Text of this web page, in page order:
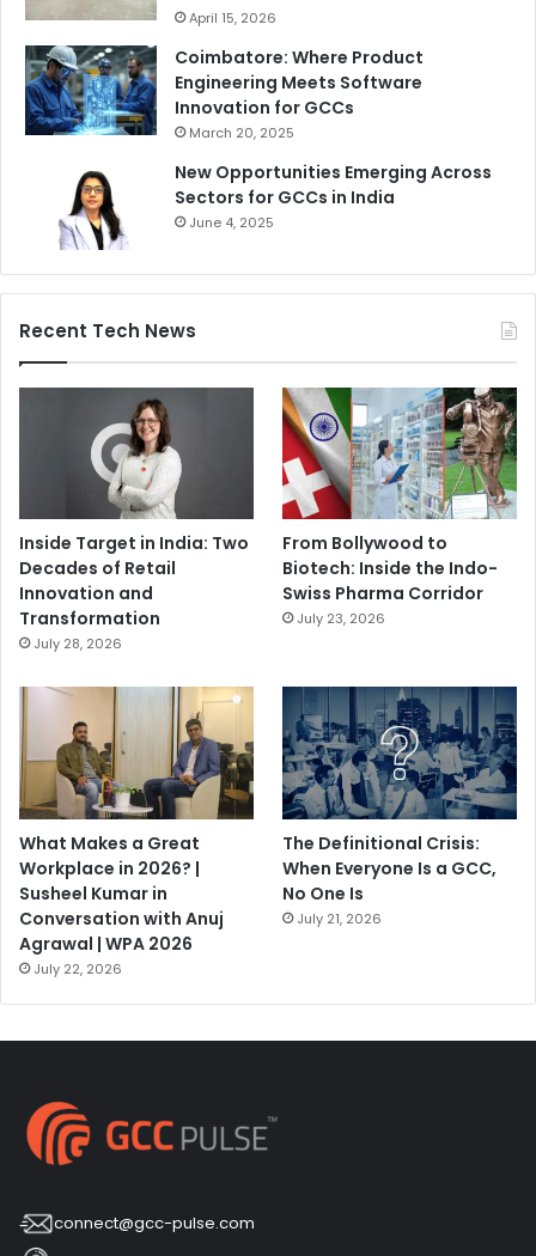
April 15, 2026
Coimbatore: Where Product
Engineering Meets Software
Innovation for GCCs
March 20, 2025
New Opportunities Emerging Across
Sectors for GCCs in India
June 4, 2025
Recent Tech News
Inside Target in India: Two
Decades of Retail
Innovation and
Transformation
July 28, 2026
From Bollywood to
Biotech: Inside the Indo-
Swiss Pharma Corridor
July 23, 2026
What Makes a Great
Workplace in 2026? |
Susheel Kumar in
Conversation with Anuj
Agrawal | WPA 2026
July 22, 2026
The Definitional Crisis:
When Everyone Is a GCC,
No One Is
July 21, 2026
connect@gcc-pulse.com